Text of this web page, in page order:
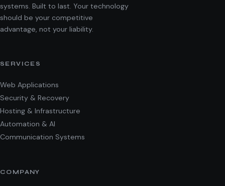
systems. Built to last. Your technology
should be your competitive
advantage, not your liability.
SERVICES
Web Applications
Security & Recovery
Hosting & Infrastructure
Automation & AI
Communication Systems
COMPANY